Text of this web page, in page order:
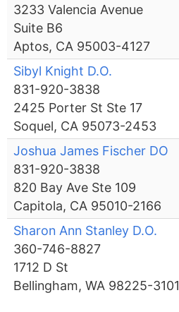
3233 Valencia Avenue
Suite B6
Aptos, CA 95003-4127
Sibyl Knight D.O.
831-920-3838
2425 Porter St Ste 17
Soquel, CA 95073-2453
Joshua James Fischer DO
831-920-3838
820 Bay Ave Ste 109
Capitola, CA 95010-2166
Sharon Ann Stanley D.O.
360-746-8827
1712 D St
Bellingham, WA 98225-3101